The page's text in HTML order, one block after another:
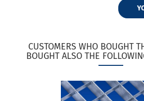
CUSTOMERS WHO BOUGHT
BOUGHT ALSO THE